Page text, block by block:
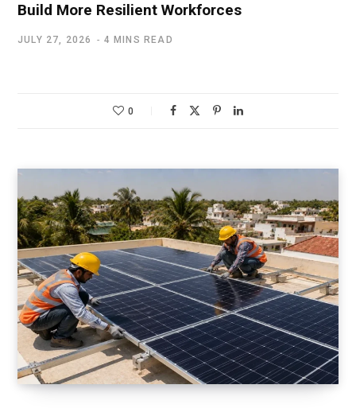
Build More Resilient Workforces
JULY 27, 2026 4 MINS READ
0